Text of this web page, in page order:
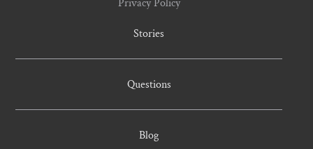
Privacy Policy
Stories
Questions
Blog